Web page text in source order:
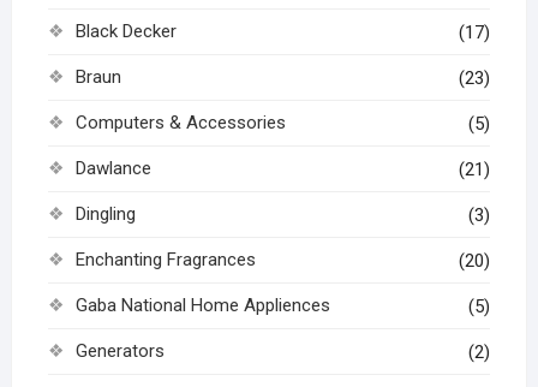
Black Decker (17)
Braun (23)
Computers & Accessories (5)
Dawlance (21)
Dingling (3)
Enchanting Fragrances (20)
Gaba National Home Appliences (5)
Generators (2)